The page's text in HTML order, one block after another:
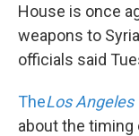
House is once
weapons to
officials said
TheLos Angeles
about the timing